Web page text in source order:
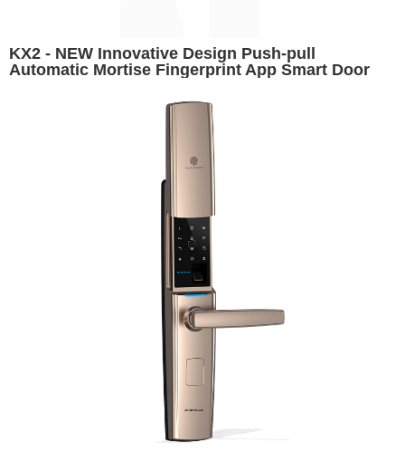
KX2 - NEW Innovative Design Push-pull
Automatic Mortise Fingerprint App Smart Door